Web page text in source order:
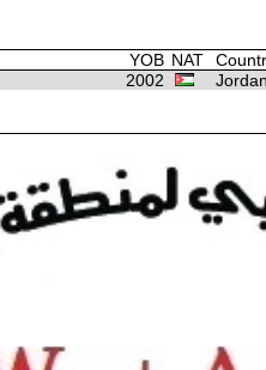
YOB NAT
2002